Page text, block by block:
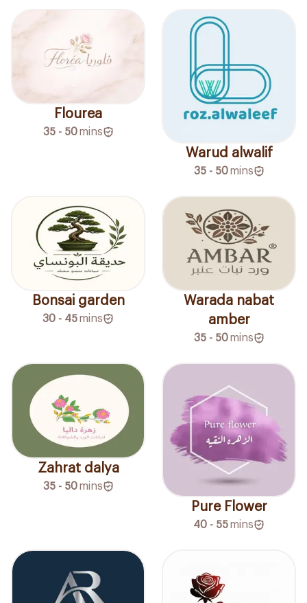
Flourea
35 - 50 mins
Warud alwalif
35 - 50 mins
Bonsai garden
30 - 45mins
Warada nabat
amber
35 - 50 mins
Zahrat dalya
35 - 50 mins
Pure Flower
40 - 55mins